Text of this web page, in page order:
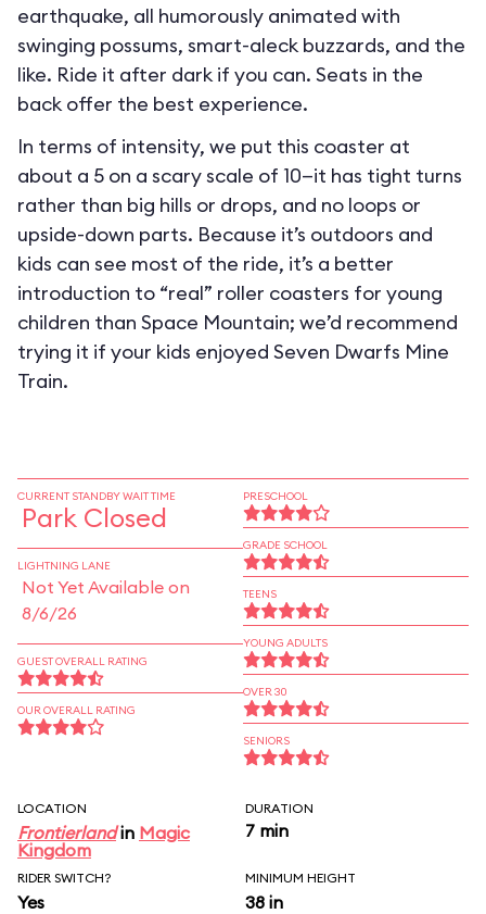
earthquake, all humorously animated with
swinging possums, smart-aleck buzzards, and the
like. Ride it after dark if you can. Seats in the
back offer the best experience.
In terms of intensity, we put this coaster at
about a 5 on a scary scale of 10—it has tight turns
rather than big hills or drops, and no loops or
upside-down parts. Because it’s outdoors and
kids can see most of the ride, it’s a better
introduction to “real” roller coasters for young
children than Space Mountain; we’d recommend
trying it if your kids enjoyed Seven Dwarfs Mine
Train.
CURRENT STANDBY WAIT TIME
Park Closed
LIGHTNING LANE
Not Yet Available on
8/6/26
GUEST OVERALL RATING
OUR OVERALL RATING
PRESCHOOL
GRADE SCHOOL
TEENS
YOUNG ADULTS
OVER 30
SENIORS
LOCATION
Frontierlandin Magic
Kingdom
DURATION
7 min
RIDER SWITCH?
Yes
MINIMUM HEIGHT
38 in